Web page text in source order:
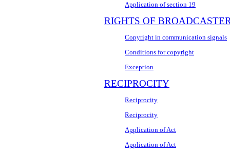
Application of section 19
RIGHTS OF
Copyright in communication signals
Conditions for copyright
Exception
RECIPROCITY
Reciprocity
Reciprocity
Application of Act
Application of Act